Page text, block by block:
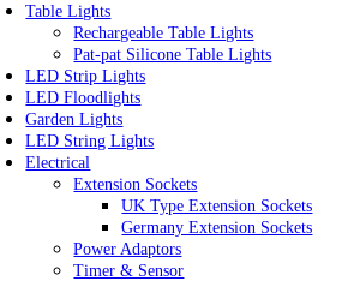
Table Lights
Rechargeable Table Lights
Pat-pat Silicone Table Lights
LED Strip Lights
LED Floodlights
Garden Lights
LED String Lights
Electrical
Extension Sockets
UK Type Extension Sockets
Germany Extension Sockets
Power Adaptors
Timer & Sensor